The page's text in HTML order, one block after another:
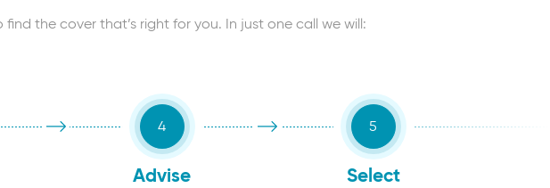
the cover that’s right for you. In just one call we will:
Advise Select